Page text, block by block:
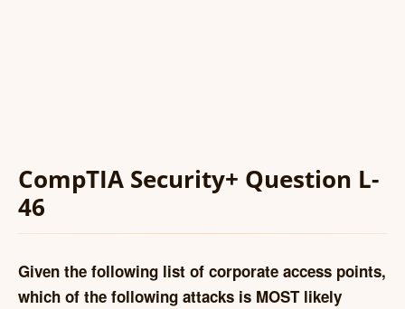
CompTIA Security+ Question L-
46
Given the following list of corporate access points,
which of the following attacks is MOST likely